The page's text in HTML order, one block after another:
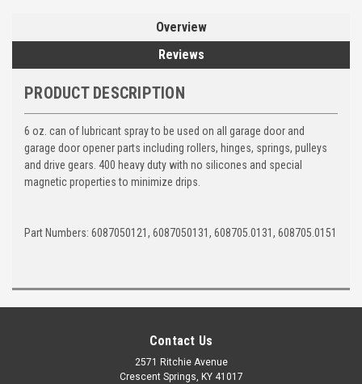
Overview
Reviews
PRODUCT DESCRIPTION
6 oz. can of lubricant spray to be used on all garage door and
garage door opener parts including rollers, hinges, springs, pulleys
and drive gears. 400 heavy duty with no silicones and special
magnetic properties to minimize drips.
Part Numbers: 6087050121, 6087050131, 608705.0131, 608705.0151
Contact Us
2571 Ritchie Avenue
Crescent Springs, KY 41017